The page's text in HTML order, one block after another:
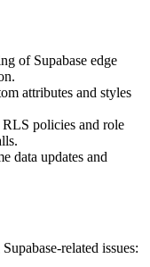
of Supabase edge
attributes and styles
policies and role
data updates and
related issues: